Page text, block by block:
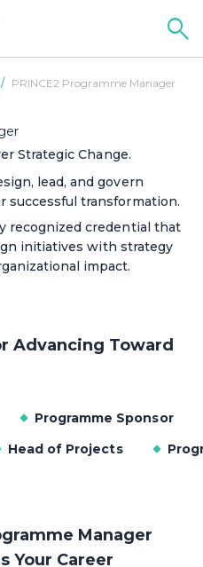
PRINCE2 Programme Manager
Strategic Change.
lead, and govern
successful transformation.
recognized credential that
initiatives with strategy
impact.
Advancing Toward
Programme Sponsor
Head of Projects
Manager
Your Career